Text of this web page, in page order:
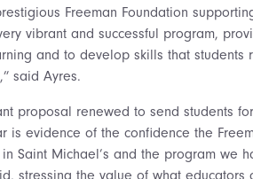
Freeman Foundation
vibrant and successful program,
and to develop skills that students
said Ayres.
proposal renewed to send students
is evidence of the confidence the
Saint Michael’s and the program we
stressing the value of what educators